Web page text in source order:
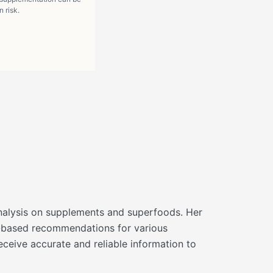
risk.
on supplements and superfoods. Her
recommendations for various
accurate and reliable information to